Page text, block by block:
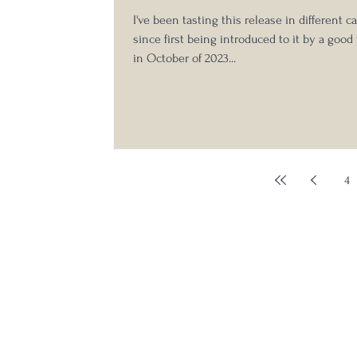
Tasting
I've been tasting this release in different
since first being introduced to it by a good
in October of 2023...
4